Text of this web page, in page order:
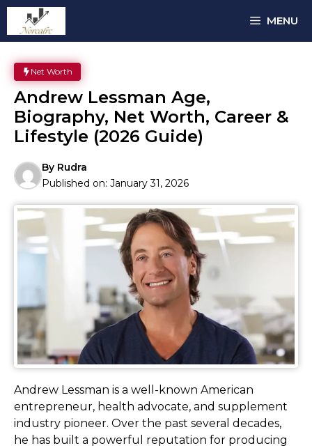
Skip
content
MENU
Net Worth
Andrew Lessman Age,
Biography, Net Worth, Career &
Lifestyle (2026 Guide)
By Rudra
Published on: January 31, 2026
Andrew Lessman is a well-known American
entrepreneur, health advocate, and supplement
industry pioneer. Over the past several decades,
he has built a powerful reputation for producing